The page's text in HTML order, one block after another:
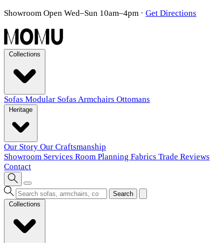
Showroom Open Wed–Sun 10am–4pm · Get Directions
Sofas Modular Sofas Armchairs Ottomans
Our Story Our Craftsmanship
Showroom Services Room Planning Fabrics Trade Reviews
Contact
Search